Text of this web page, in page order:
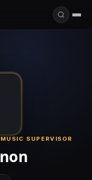
SUPERVISOR